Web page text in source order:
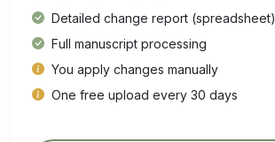
Detailed change report (spreadsheet)
Full manuscript processing
You apply changes manually
One free upload every 30 days